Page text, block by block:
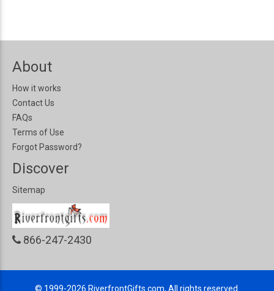
About
How it works
Contact Us
FAQs
Terms of Use
Forgot Password?
Discover
Sitemap
866-247-2430
© 1999-2026 RiverfrontGifts.com, All rights reserved.